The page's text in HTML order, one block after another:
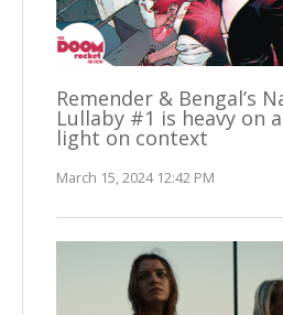
Remender & Bengal’s
Lullaby #1 is heavy on
light on context
March 15, 2024 12:42 PM